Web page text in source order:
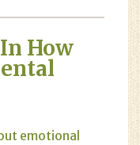
How
emotional